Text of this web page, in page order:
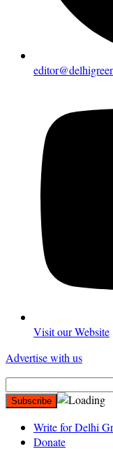
Visit our Website
Advertise with us
Write for Delhi
Donate